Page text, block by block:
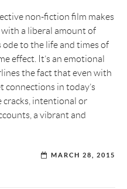
non-fiction film makes
a liberal amount of
to the life and times of
effect. It’s an emotional
the fact that even with
connections in today’s
cracks, intentional or
a vibrant and
MARCH 28, 2015